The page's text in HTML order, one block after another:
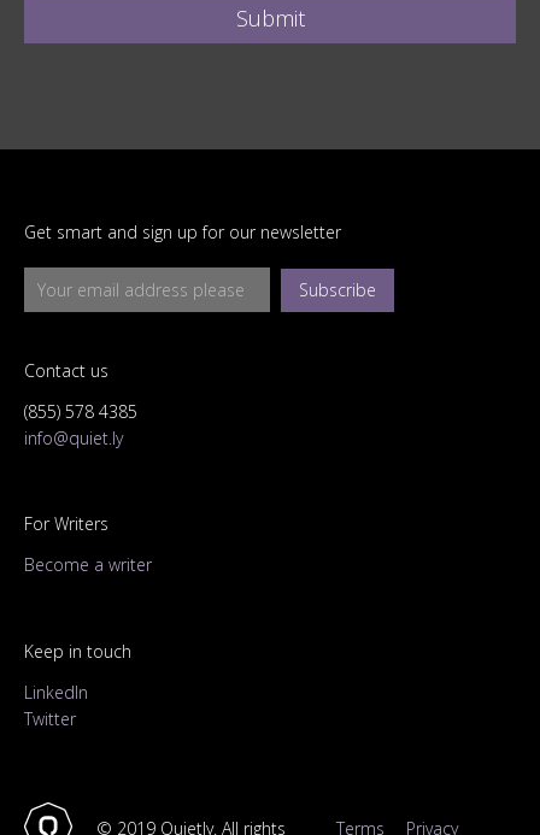
Submit
Get smart and sign up for our newsletter
Subscribe
Contact us
(855) 578 4385
info@quiet.ly
For Writers
Become a writer
Keep in touch
LinkedIn
Twitter
© 2019 Quietly. All rights Terms Privacy